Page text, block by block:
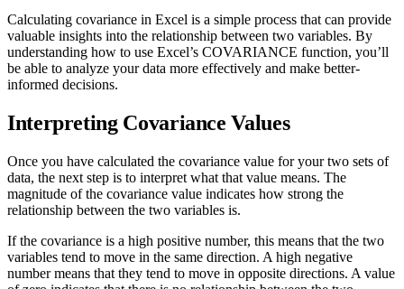
Calculating covariance in Excel is a simple process that can provide
valuable insights into the relationship between two variables. By
understanding how to use Excel’s COVARIANCE function, you’ll
be able to analyze your data more effectively and make better-
informed decisions.
Interpreting Covariance Values
Once you have calculated the covariance value for your two sets of
data, the next step is to interpret what that value means. The
magnitude of the covariance value indicates how strong the
relationship between the two variables is.
If the covariance is a high positive number, this means that the two
variables tend to move in the same direction. A high negative
number means that they tend to move in opposite directions. A value